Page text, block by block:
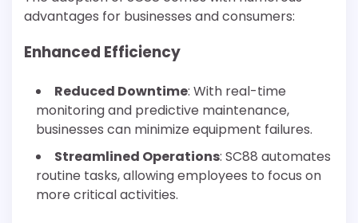
advantages for businesses and consumers:
Enhanced Efficiency
Reduced Downtime: With real-time
monitoring and predictive maintenance,
businesses can minimize equipment failures.
Streamlined Operations: SC88 automates
routine tasks, allowing employees to focus on
more critical activities.